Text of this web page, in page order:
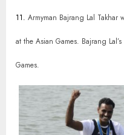
11. Armyman Bajrang Lal Takhar
at the Asian Games. Bajrang
Games.